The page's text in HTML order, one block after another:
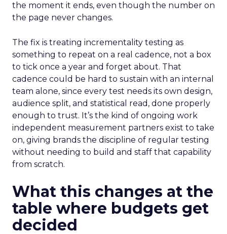
the moment it ends, even though the number on
the page never changes.
The fix is treating incrementality testing as
something to repeat on a real cadence, not a box
to tick once a year and forget about. That
cadence could be hard to sustain with an internal
team alone, since every test needs its own design,
audience split, and statistical read, done properly
enough to trust. It’s the kind of ongoing work
independent measurement partners exist to take
on, giving brands the discipline of regular testing
without needing to build and staff that capability
from scratch.
What this changes at the
table where budgets get
decided